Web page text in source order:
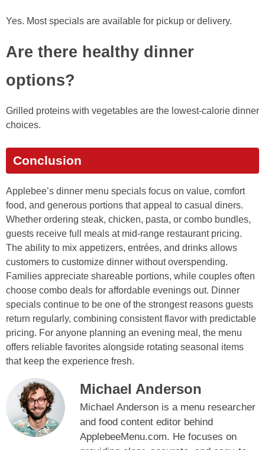
Yes. Most specials are available for pickup or delivery.
Are there healthy dinner
options?
Grilled proteins with vegetables are the lowest-calorie dinner
choices.
Conclusion
Applebee’s dinner menu specials focus on value, comfort
food, and generous portions that appeal to casual diners.
Whether ordering steak, chicken, pasta, or combo bundles,
guests receive full meals at mid-range restaurant pricing.
The ability to mix appetizers, entrées, and drinks allows
customers to customize dinner without overspending.
Families appreciate shareable portions, while couples often
choose combo deals for affordable evenings out. Dinner
specials continue to be one of the strongest reasons guests
return regularly, combining consistent flavor with predictable
pricing. For anyone planning an evening meal, the menu
offers reliable favorites alongside rotating seasonal items
that keep the experience fresh.
Michael Anderson
Michael Anderson is a menu researcher
and food content editor behind
ApplebeeMenu.com. He focuses on